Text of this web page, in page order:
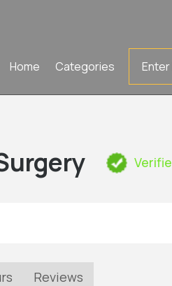
Home Categories
Reviews